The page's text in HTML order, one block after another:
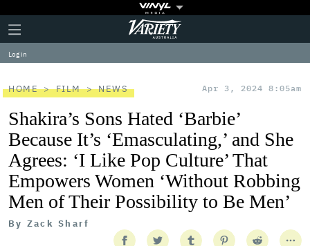
Plus
Icon
Click
to
expand
the
Menu
Variety
Log in
HOME FILM NEWS Apr 3, 2024 8:05am
Shakira’s Sons Hated ‘Barbie’
Because It’s ‘Emasculating,’ and She
Agrees: ‘I Like Pop Culture’ That
Empowers Women ‘Without Robbing
Men of Their Possibility to Be Men’
By Zack Sharf